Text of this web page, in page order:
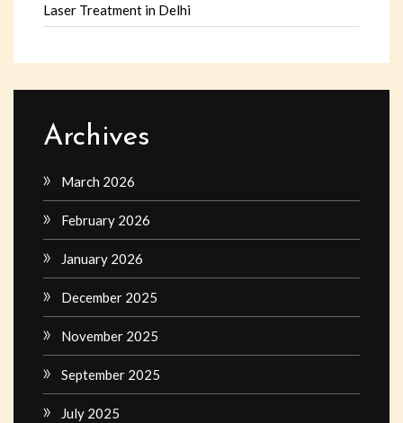
Laser Treatment in Delhi
Archives
March 2026
February 2026
January 2026
December 2025
November 2025
September 2025
July 2025